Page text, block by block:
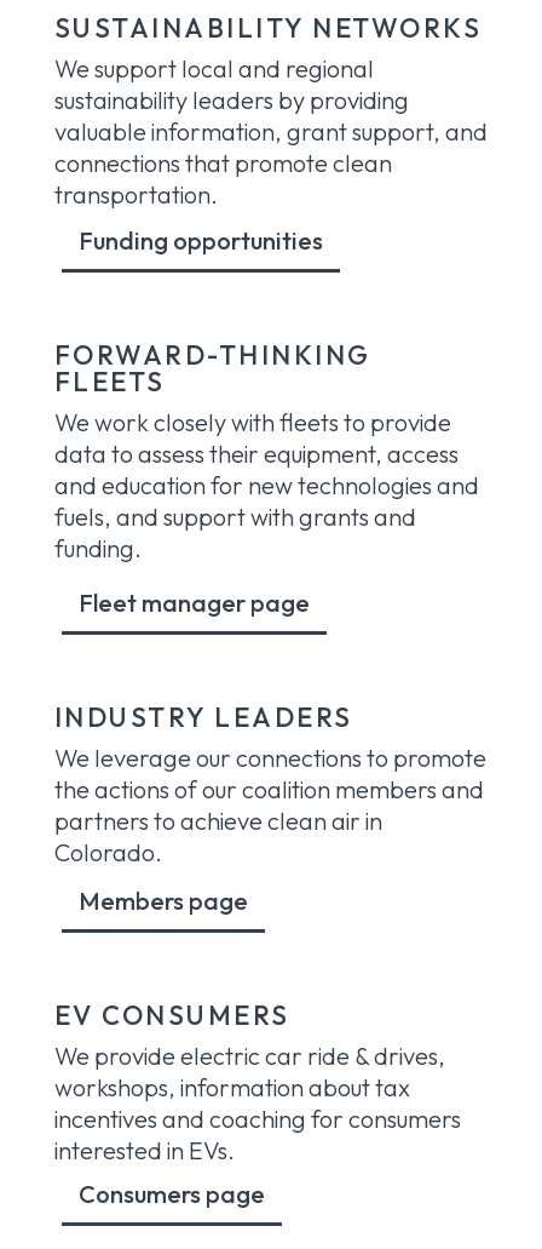
SUSTAINABILITY NETWORKS
We support local and regional
sustainability leaders by providing
valuable information, grant support, and
connections that promote clean
transportation.
Funding opportunities
FORWARD-THINKING
FLEETS
We work closely with fleets to provide
data to assess their equipment, access
and education for new technologies and
fuels, and support with grants and
funding.
Fleet manager page
INDUSTRY LEADERS
We leverage our connections to promote
the actions of our coalition members and
partners to achieve clean air in
Colorado.
Members page
EV CONSUMERS
We provide electric car ride & drives,
workshops, information about tax
incentives and coaching for consumers
interested in EVs.
Consumers page